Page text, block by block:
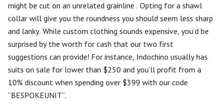
might be cut on an unrelated grainline . Opting for a shawl
collar will give you the roundness you should seem less sharp
and lanky. While custom clothing sounds expensive, you’d be
surprised by the worth for cash that our two first
suggestions can provide! For instance, Indochino usually has
suits on sale for lower than $250 and you’ll profit from a
10% discount when spending over $399 with our code
“BESPOKEUNIT“.